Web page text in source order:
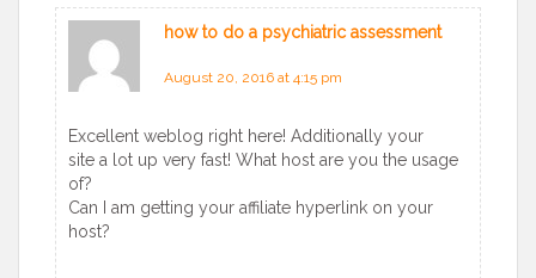
how to do a psychiatric assessment
says:
August 20, 2016 at 4:15 pm
Excellent weblog right here! Additionally your
site a lot up very fast! What host are you the usage
of?
Can I am getting your affiliate hyperlink on your
host?